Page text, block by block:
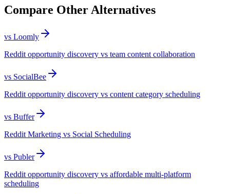
Compare Other Alternatives
vs Loomly
Reddit opportunity discovery vs team content collaboration
vs SocialBee
Reddit opportunity discovery vs content category scheduling
vs Buffer
Reddit Marketing vs Social Scheduling
vs Publer
Reddit opportunity discovery vs affordable multi-platform
scheduling